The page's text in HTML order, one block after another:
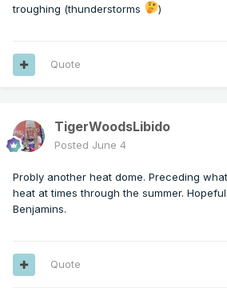
troughing (thunderstorms
)
Quote
TigerWoodsLibido
Posted June 4
Probly another heat dome. Preceding
heat at times through the summer.
Benjamins.
Quote